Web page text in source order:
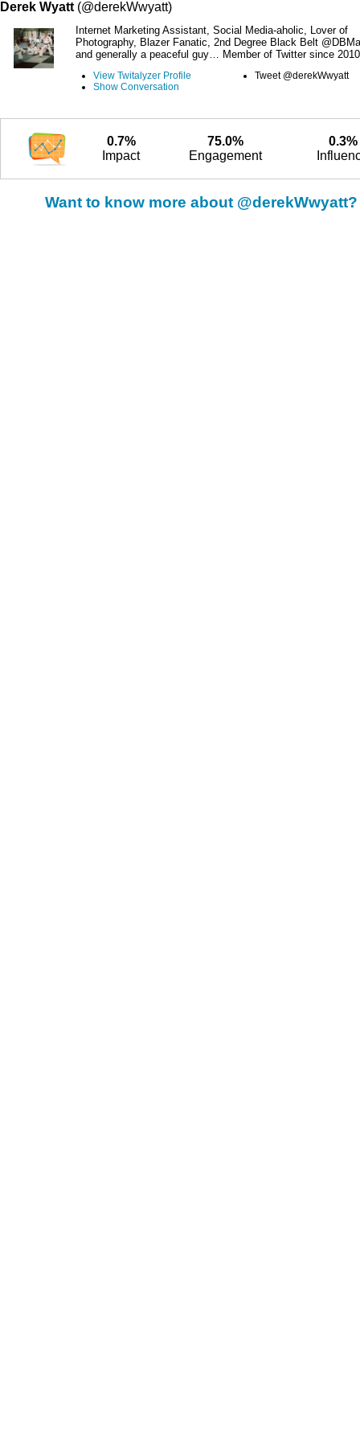
Derek Wyatt (@derekWwyatt)
Internet Marketing Assistant, Social Media-aholic, Lover of
Photography, Blazer Fanatic, 2nd Degree Black Belt
and generally a peaceful guy… Member of Twitter since
View Twitalyzer Profile
Show Conversation
Tweet @derekWwyatt
0.7%
Impact
75.0%
Engagement
0.3%
Want to know more about @derekWwyatt?